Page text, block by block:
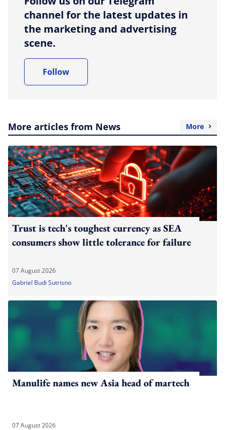
channel for the latest updates in
the marketing and advertising
scene.
Follow
More articles from News More
Trust is tech's toughest currency as SEA
consumers show little tolerance for failure
07 August 2026
Gabriel Budi Sutrisno
Manulife names new Asia head of martech
07 August 2026